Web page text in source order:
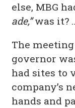
else, MBG
ade,”was it?
The
governor
had sites to
company’s
hands and